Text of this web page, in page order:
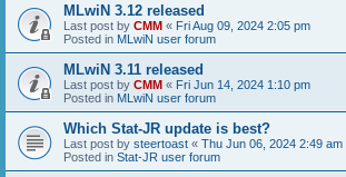
MLwiN 3.12 released
Last post by CMM « Fri Aug 09, 2024 2:05 pm
Posted in MLwiN user forum
MLwiN 3.11 released
Last post by CMM « Fri Jun 14, 2024 1:10 pm
Posted in MLwiN user forum
Which Stat-JR update is best?
Last post by steertoast « Thu Jun 06, 2024 2:49 am
Posted in Stat-JR user forum